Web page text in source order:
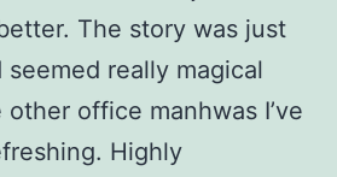
The story was just
seemed really magical
office manhwas I’ve
Highly